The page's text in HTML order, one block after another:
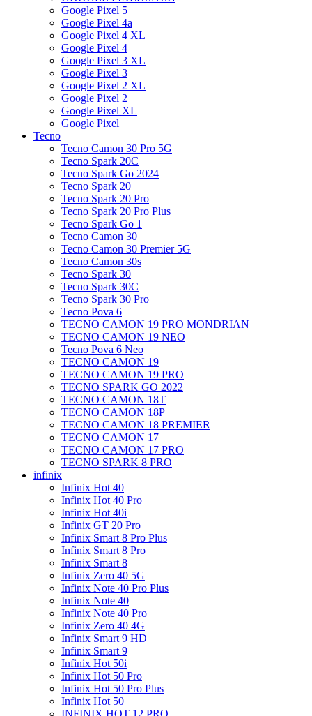
Google Pixel 5
Google Pixel 4a
Google Pixel 4 XL
Google Pixel 4
Google Pixel 3 XL
Google Pixel 3
Google Pixel 2 XL
Google Pixel 2
Google Pixel XL
Google Pixel
Tecno
Tecno Camon 30 Pro 5G
Tecno Spark 20C
Tecno Spark Go 2024
Tecno Spark 20
Tecno Spark 20 Pro
Tecno Spark 20 Pro Plus
Tecno Spark Go 1
Tecno Camon 30
Tecno Camon 30 Premier 5G
Tecno Camon 30s
Tecno Spark 30
Tecno Spark 30C
Tecno Spark 30 Pro
Tecno Pova 6
TECNO CAMON 19 PRO MONDRIAN
TECNO CAMON 19 NEO
Tecno Pova 6 Neo
TECNO CAMON 19
TECNO CAMON 19 PRO
TECNO SPARK GO 2022
TECNO CAMON 18T
TECNO CAMON 18P
TECNO CAMON 18 PREMIER
TECNO CAMON 17
TECNO CAMON 17 PRO
TECNO SPARK 8 PRO
infinix
Infinix Hot 40
Infinix Hot 40 Pro
Infinix Hot 40i
Infinix GT 20 Pro
Infinix Smart 8 Pro Plus
Infinix Smart 8 Pro
Infinix Smart 8
Infinix Zero 40 5G
Infinix Note 40 Pro Plus
Infinix Note 40
Infinix Note 40 Pro
Infinix Zero 40 4G
Infinix Smart 9 HD
Infinix Smart 9
Infinix Hot 50i
Infinix Hot 50 Pro
Infinix Hot 50 Pro Plus
Infinix Hot 50